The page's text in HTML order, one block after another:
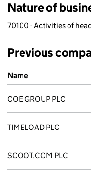
Nature of
70100 - Activities of
Previous
Previous company names
Name
COE GROUP PLC
TIMELOAD PLC
SCOOT.COM PLC